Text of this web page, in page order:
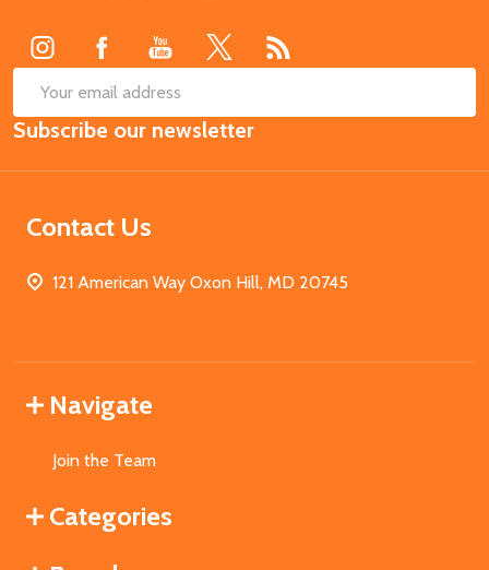
Email
Address
Subscribe our newsletter
Contact Us
121 American Way Oxon Hill, MD 20745
Navigate
Join the Team
Categories